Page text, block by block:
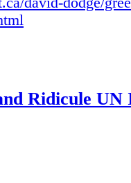
Ridicule UN